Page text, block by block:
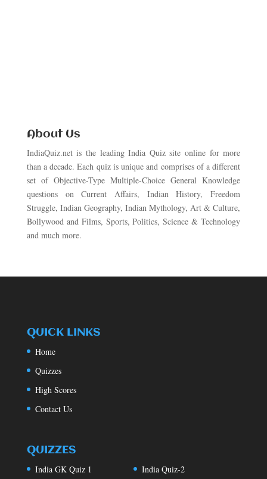
About Us
IndiaQuiz.net is the leading India Quiz site online for more
than a decade. Each quiz is unique and comprises of a different
set of Objective-Type Multiple-Choice General Knowledge
questions on Current Affairs, Indian History, Freedom
Struggle, Indian Geography, Indian Mythology, Art & Culture,
Bollywood and Films, Sports, Politics, Science & Technology
and much more.
QUICK LINKS
Home
Quizzes
High Scores
Contact Us
QUIZZES
India GK Quiz 1 India Quiz-2